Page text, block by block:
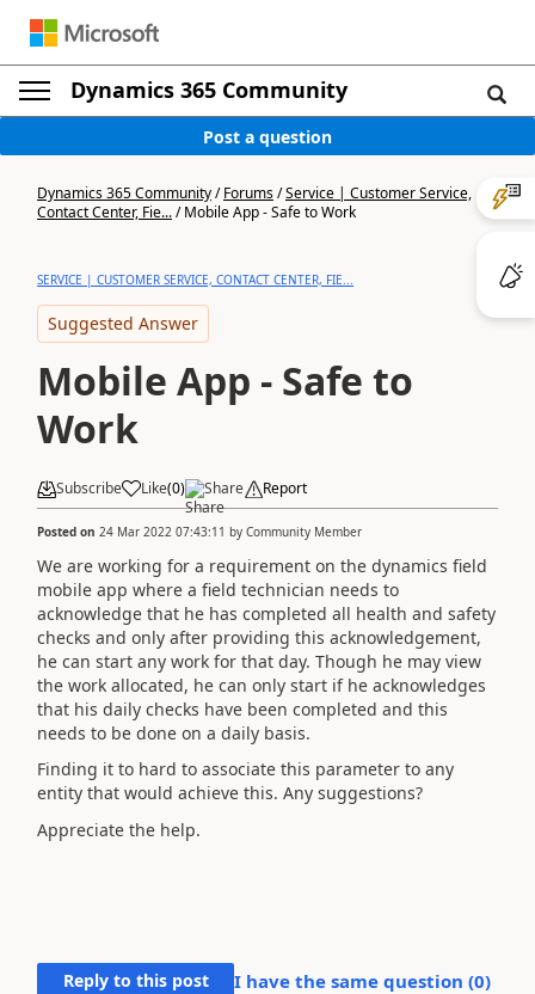
Dynamics 365 Community
Post a question
Dynamics 365 Community/Forums/Service | Customer Service,
Contact Center, Fie.../Mobile App - Safe to Work
SERVICE | CUSTOMER SERVICE, CONTACT CENTER, FIE...
Suggested Answer
Mobile App - Safe to
Work
Subscribe Like(0) Share Report
Posted on 24 Mar 2022 07:43:11 by Community Member
We are working for a requirement on the dynamics field
mobile app where a field technician needs to
acknowledge that he has completed all health and safety
checks and only after providing this acknowledgement,
he can start any work for that day. Though he may view
the work allocated, he can only start if he acknowledges
that his daily checks have been completed and this
needs to be done on a daily basis.
Finding it to hard to associate this parameter to any
entity that would achieve this. Any suggestions?
Appreciate the help.
Reply to this post I have the same question (0)